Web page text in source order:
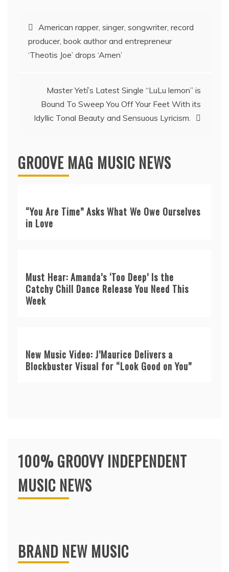
Post
navigation
American rapper, singer, songwriter, record
producer, book author and entrepreneur
‘Theotis Joe’ drops ‘Amen’
Master Yetí’s Latest Single “LuLu lemon” is
Bound To Sweep You Off Your Feet With its
Idyllic Tonal Beauty and Sensuous Lyricism.
GROOVE MAG MUSIC NEWS
“You Are Time” Asks What We Owe Ourselves
in Love
Must Hear: Amanda’s ‘Too Deep’ Is the
Catchy Chill Dance Release You Need This
Week
New Music Video: J’Maurice Delivers a
Blockbuster Visual for “Look Good on You”
100% GROOVY INDEPENDENT
MUSIC NEWS
BRAND NEW MUSIC